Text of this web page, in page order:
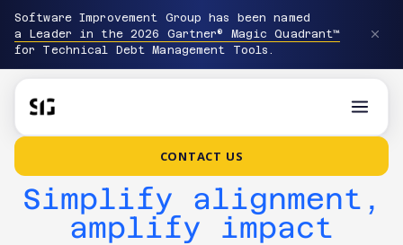
Software Improvement Group has been named
a Leader in the 2026 Gartner® Magic Quadrant™
for Technical Debt Management Tools.
CONTACT US
Simplify alignment,
amplify impact